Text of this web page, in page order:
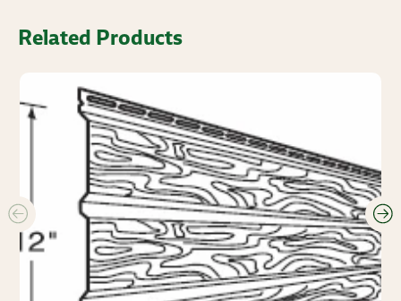
Related Products